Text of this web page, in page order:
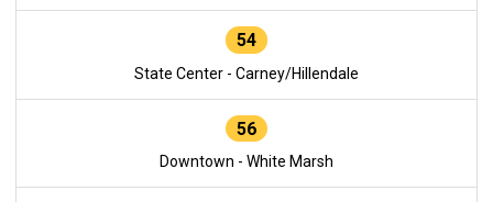
54
State Center - Carney/Hillendale
56
Downtown - White Marsh